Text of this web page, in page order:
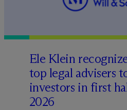
Ele Klein
top legal advisers
investors in first
2026